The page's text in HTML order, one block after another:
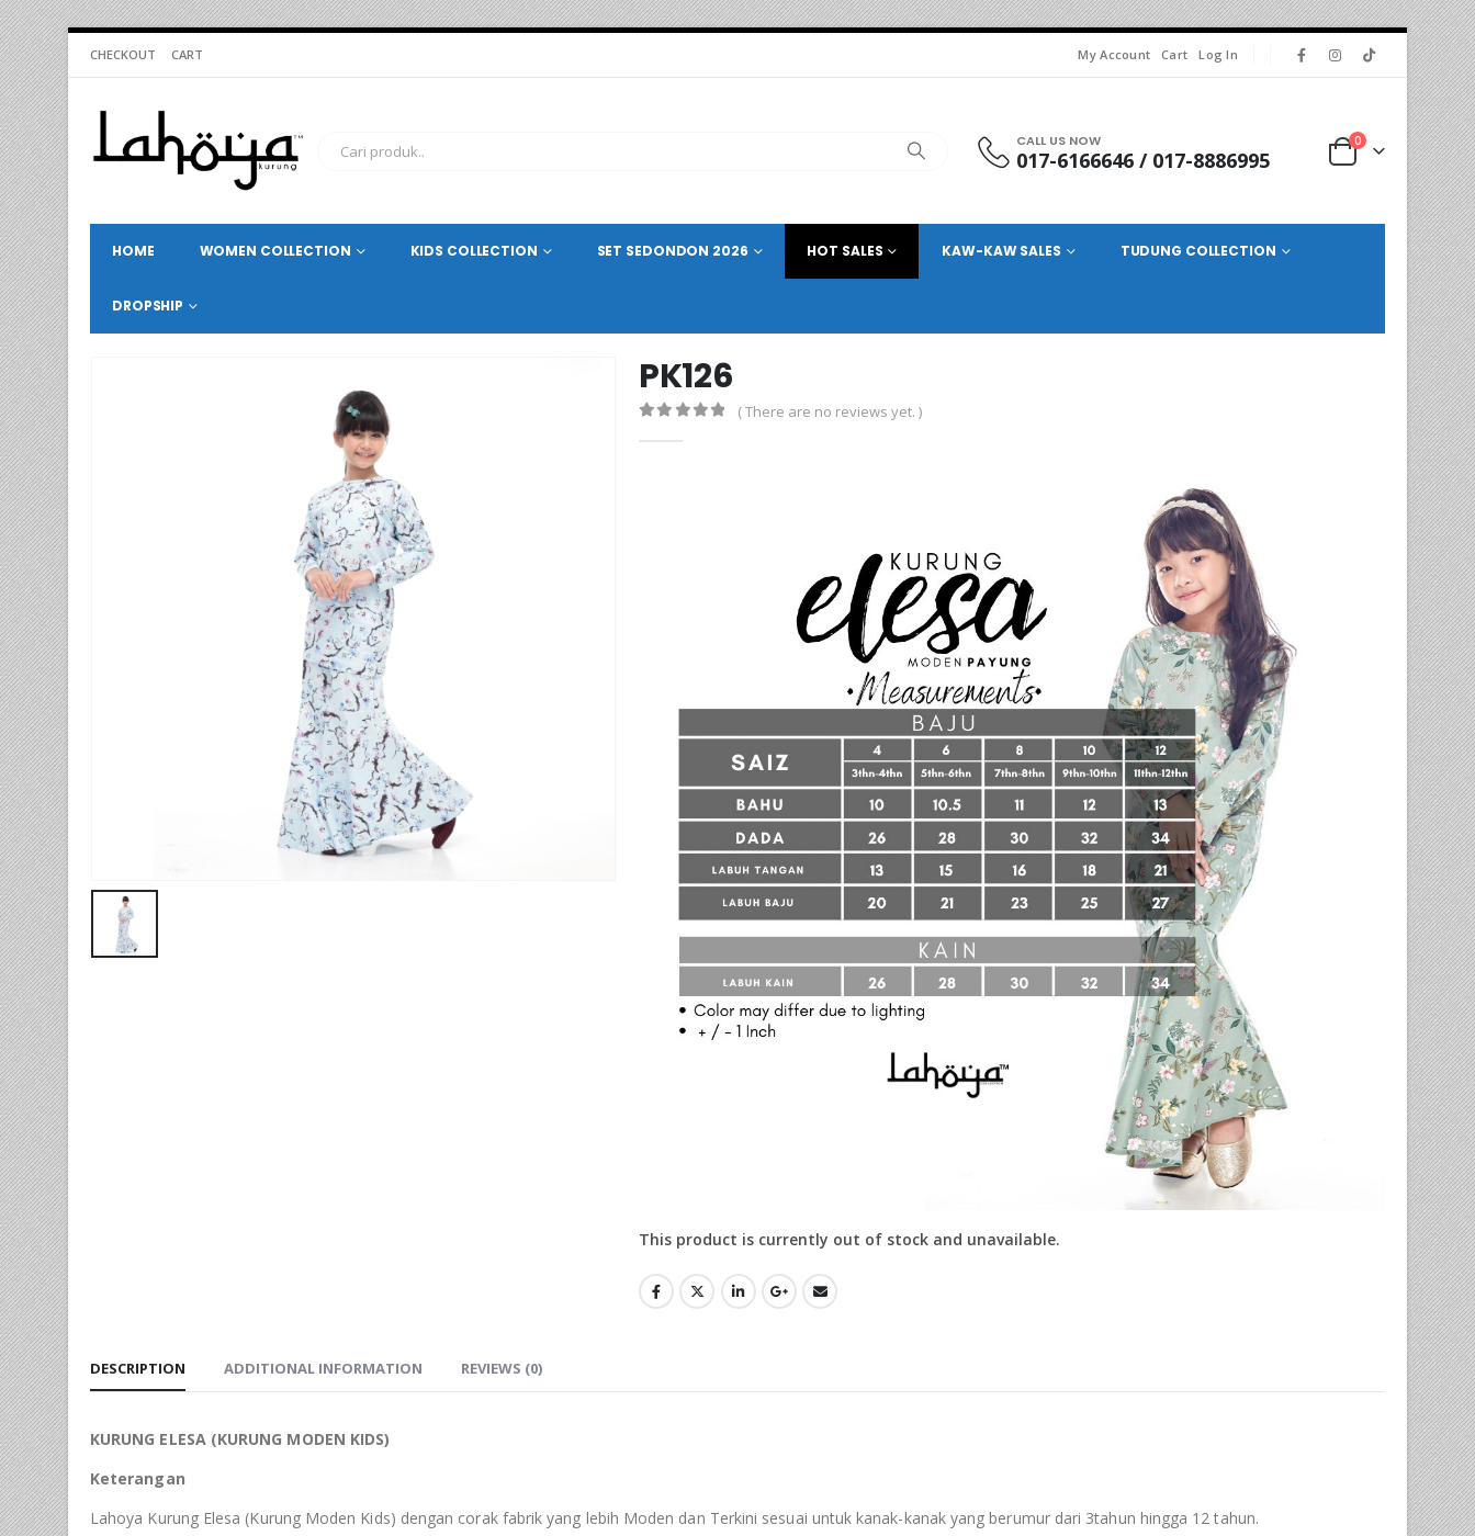
CHECKOUT CART My Account Cart Log In
CALL US NOW
017-6166646 / 017-8886995
0
HOME WOMEN COLLECTION KIDS COLLECTION SET SEDONDON 2026 HOT SALES KAW-KAW SALES TUDUNG COLLECTION
DROPSHIP
PK126
( There are no reviews yet. )
This product is currently out of stock and unavailable.
DESCRIPTION ADDITIONAL INFORMATION REVIEWS (0)
KURUNG ELESA (KURUNG MODEN KIDS)
Keterangan
Lahoya Kurung Elesa (Kurung Moden Kids) dengan corak fabrik yang lebih Moden dan Terkini sesuai untuk kanak-kanak yang berumur dari 3tahun hingga 12 tahun.